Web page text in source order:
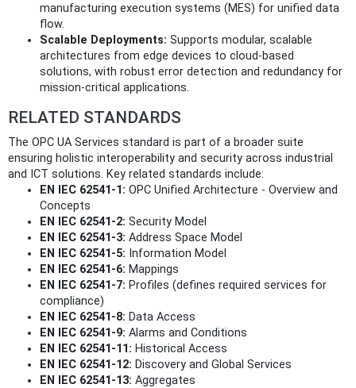
manufacturing execution systems (MES) for unified data
flow.
Scalable Deployments: Supports modular, scalable
architectures from edge devices to cloud-based
solutions, with robust error detection and redundancy for
mission-critical applications.
RELATED STANDARDS
The OPC UA Services standard is part of a broader suite
ensuring holistic interoperability and security across industrial
and ICT solutions. Key related standards include:
EN IEC 62541-1: OPC Unified Architecture - Overview and
Concepts
EN IEC 62541-2: Security Model
EN IEC 62541-3: Address Space Model
EN IEC 62541-5: Information Model
EN IEC 62541-6: Mappings
EN IEC 62541-7: Profiles (defines required services for
compliance)
EN IEC 62541-8: Data Access
EN IEC 62541-9: Alarms and Conditions
EN IEC 62541-11: Historical Access
EN IEC 62541-12: Discovery and Global Services
EN IEC 62541-13: Aggregates